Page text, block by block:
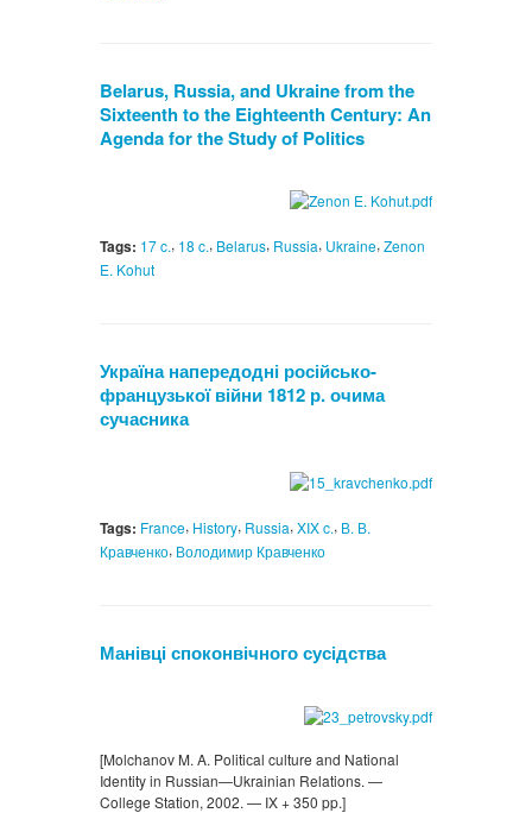
Belarus, Russia, and Ukraine from the
Sixteenth to the Eighteenth Century: An
Agenda for the Study of Politics
Tags: 17 c., 18 c., Belarus, Russia, Ukraine,Zenon
E. Kohut
Україна напередодні російсько-
французької війни 1812 р. очима
сучасника
Tags: France, History, Russia, XIX c., В. В.
Кравченко, Володимир Кравченко
Манівці споконвічного сусідства
[Molchanov M. A. Politiсal culture and National
Identity in Russiаn—Ukrainian Relations. —
College Station, 2002. — IX + 350 pp.]